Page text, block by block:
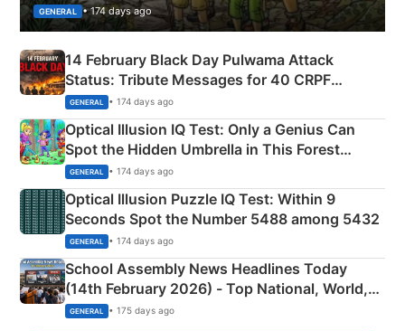
GENERAL • 174 days ago
14 February Black Day Pulwama Attack
Status: Tribute Messages for 40 CRPF
Martyrs
GENERAL • 174 days ago
Optical Illusion IQ Test: Only a Genius Can
Spot the Hidden Umbrella in This Forest
Camping Scene
GENERAL • 174 days ago
Optical Illusion Puzzle IQ Test: Within 9
Seconds Spot the Number 5488 among 5432
GENERAL • 174 days ago
School Assembly News Headlines Today
(14th February 2026) - Top National, World,
Sports, Business News Updates
GENERAL • 175 days ago